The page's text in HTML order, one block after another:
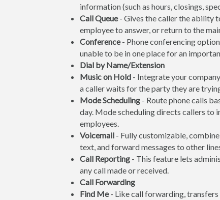
information (such as hours, closings,
Call Queue- Gives the caller the ability
employee to answer, or return to the
Conference- Phone conferencing
unable to be in one place for an
Dial by Name/Extension
Music on Hold - Integrate your
a caller waits for the party they are
Mode Scheduling - Route phone calls
day. Mode scheduling directs callers
employees.
Voicemail - Fully customizable,
text, and forward messages to other
Call Reporting - This feature lets
any call made or received.
Call Forwarding
Find Me- Like call forwarding,